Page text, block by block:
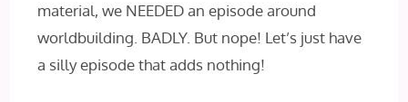
material, we NEEDED an episode around
worldbuilding. BADLY. But nope! Let’s just have
a silly episode that adds nothing!